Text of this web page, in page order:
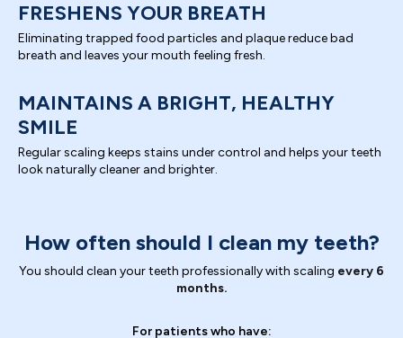
FRESHENS YOUR BREATH
Eliminating trapped food particles and plaque reduce bad
breath and leaves your mouth feeling fresh.
MAINTAINS A BRIGHT, HEALTHY
SMILE
Regular scaling keeps stains under control and helps your teeth
look naturally cleaner and brighter.
How often should I clean my teeth?
You should clean your teeth professionally with scaling every 6
months.
For patients who have: